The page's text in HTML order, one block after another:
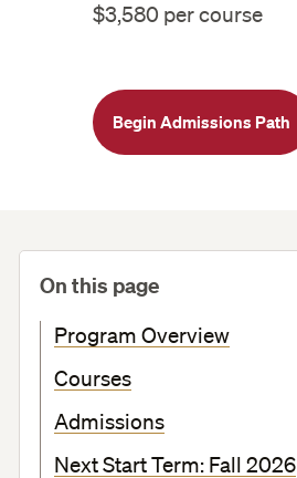
$3,580 per course
Begin Admissions Path
On this page
Program Overview
Courses
Admissions
Next Start Term: Fall 2026